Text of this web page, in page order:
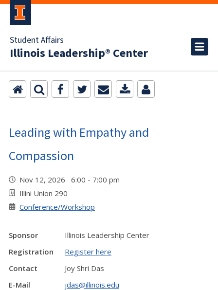
Student Affairs
Illinois Leadership® Center
Leading with Empathy and
Compassion
Nov 12, 2026 6:00 - 7:00 pm
Illini Union 290
Conference/Workshop
Sponsor
Illinois Leadership Center
Registration
Register here
Contact
Joy Shri Das
E-Mail
jdas@illinois.edu